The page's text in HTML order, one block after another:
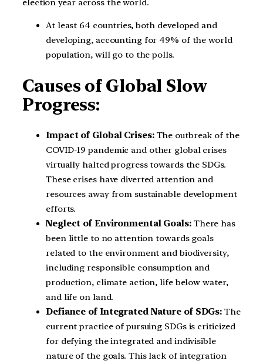
election year across the world.
At least 64 countries, both developed and
developing, accounting for 49% of the world
population, will go to the polls.
Causes of Global Slow
Progress:
Impact of Global Crises: The outbreak of the
COVID-19 pandemic and other global crises
virtually halted progress towards the SDGs.
These crises have diverted attention and
resources away from sustainable development
efforts.
Neglect of Environmental Goals: There has
been little to no attention towards goals
related to the environment and biodiversity,
including responsible consumption and
production, climate action, life below water,
and life on land.
Defiance of Integrated Nature of SDGs:The
current practice of pursuing SDGs is criticized
for defying the integrated and indivisible
nature of the goals. This lack of integration